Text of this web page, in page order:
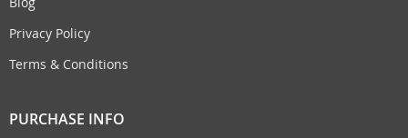
Privacy Policy
Terms & Conditions
PURCHASE INFO